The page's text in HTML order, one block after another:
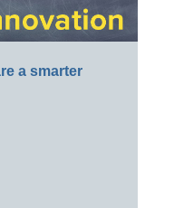
a smarter